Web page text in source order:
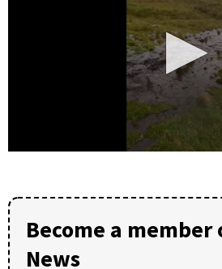
25
seconds
Become a
News